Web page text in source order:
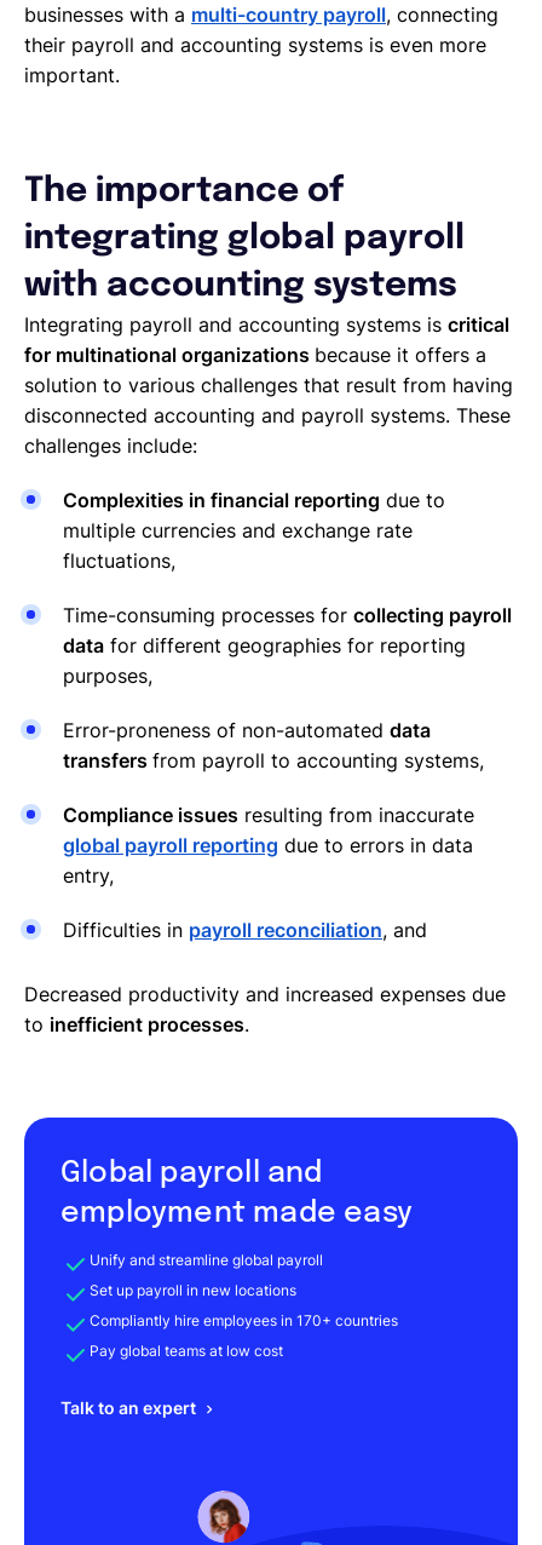
businesses with a multi-country payroll, connecting
their payroll and accounting systems is even more
important.
The importance of
integrating global payroll
with accounting systems
Integrating payroll and accounting systems is critical
for multinational organizations because it offers a
solution to various challenges that result from having
disconnected accounting and payroll systems. These
challenges include:
Complexities in financial reporting due to
multiple currencies and exchange rate
fluctuations,
Time-consuming processes for collecting payroll
data for different geographies for reporting
purposes,
Error-proneness of non-automated data
transfers from payroll to accounting systems,
Compliance issues resulting from inaccurate
global payroll reporting due to errors in data
entry,
Difficulties in payroll reconciliation, and
Decreased productivity and increased expenses due
to inefficient processes.
Global payroll and
employment made easy
Unify and streamline global payroll
Set up payroll in new locations
Compliantly hire employees in 170+ countries
Pay global teams at low cost
Talk to an expert